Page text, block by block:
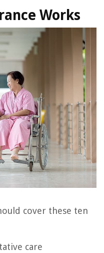
Works
cover these ten
care